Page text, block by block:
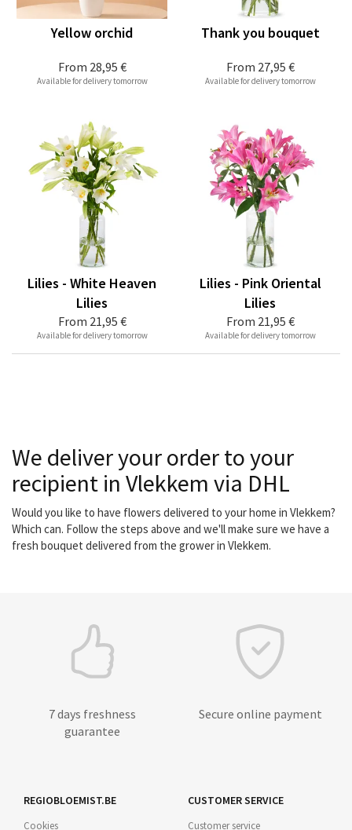
From 28,95 €
Yellow orchid
Available for delivery tomorrow
From 27,95 €
Thank you bouquet
Available for delivery tomorrow
From 21,95 €
Lilies - White Heaven
Lilies
Available for delivery tomorrow
From 21,95 €
Lilies - Pink Oriental
Lilies
Available for delivery tomorrow
We deliver your order to your
recipient in Vlekkem via DHL
Would you like to have flowers delivered to your home in Vlekkem?
Which can. Follow the steps above and we'll make sure we have a
fresh bouquet delivered from the grower in Vlekkem.
7 days freshness
guarantee
Secure online payment
REGIOBLOEMIST.BE
Cookies
CUSTOMER SERVICE
Customer service